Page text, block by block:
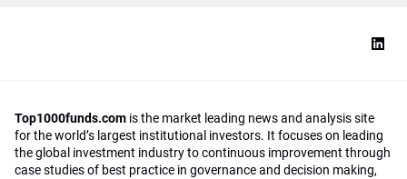
Top1000funds.com is the market leading news and analysis site
for the world’s largest institutional investors. It focuses on leading
the global investment industry to continuous improvement through
case studies of best practice in governance and decision making,